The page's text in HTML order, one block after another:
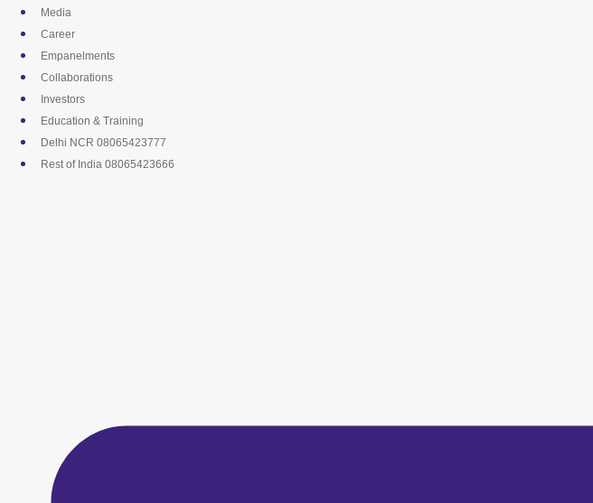
Skip
content
Media
Career
Empanelments
Collaborations
Investors
Education & Training
Delhi NCR 08065423777
Rest of India 08065423666